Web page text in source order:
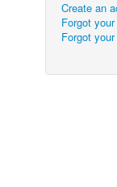
Create an
Forgot
Forgot